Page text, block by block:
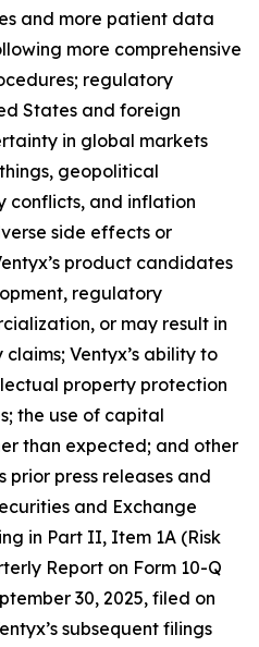
and more patient data
more comprehensive
regulatory
States and foreign
in global markets
geopolitical
conflicts, and inflation
side effects or
product candidates
regulatory
or may result in
Ventyx’s ability to
property protection
the use of capital
than expected; and other
prior press releases and
and Exchange
in Part II, Item 1A (Risk
Report on Form 10-Q
30, 2025, filed on
subsequent filings